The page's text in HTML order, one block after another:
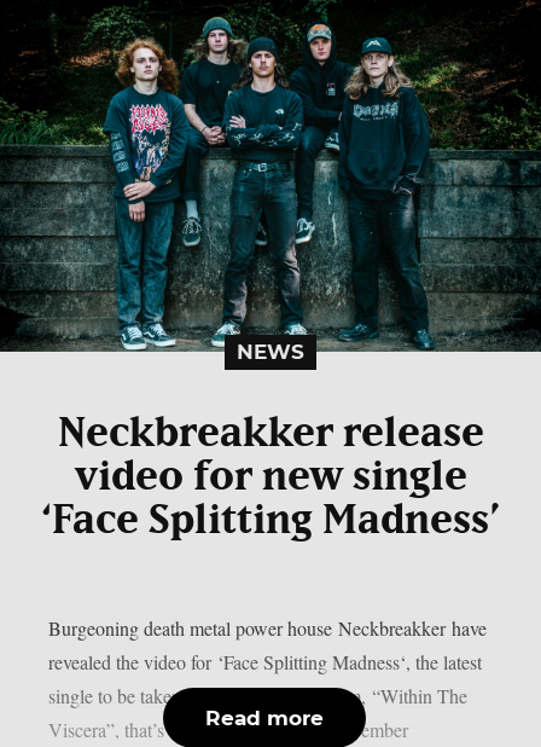
NEWS
Neckbreakker release
video for new single
‘Face Splitting Madness’
Burgeoning death metal power house Neckbreakker have
revealed the video for ‘Face Splitting Madness‘, the latest
single to be taken from their debut album, “Within The
Viscera”, that’s set for release on 6th December
Read more